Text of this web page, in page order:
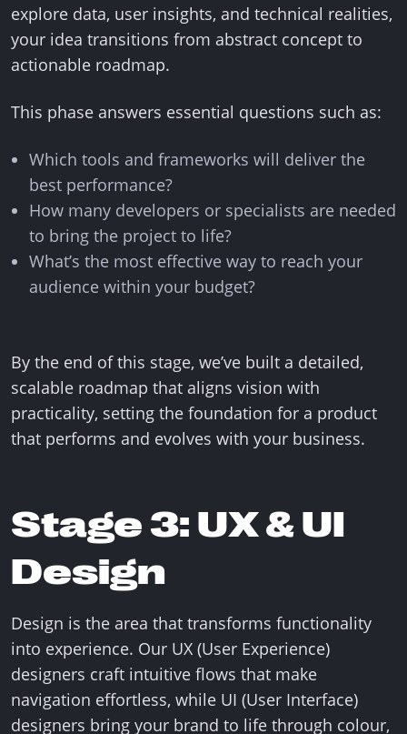
explore data, user insights, and technical realities,
your idea transitions from abstract concept to
actionable roadmap.
This phase answers essential questions such as:
Which tools and frameworks will deliver the
best performance?
How many developers or specialists are needed
to bring the project to life?
What’s the most effective way to reach your
audience within your budget?
By the end of this stage, we’ve built a detailed,
scalable roadmap that aligns vision with
practicality, setting the foundation for a product
that performs and evolves with your business.
Stage 3: UX & UI
Design
Design is the area that transforms functionality
into experience. Our UX (User Experience)
designers craft intuitive flows that make
navigation effortless, while UI (User Interface)
designers bring your brand to life through colour,